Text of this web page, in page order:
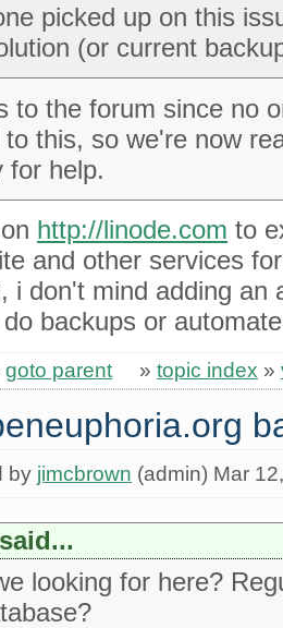
picked up on this
(or current
to the forum since no
to this, so we're now
for help.
http://linode.com to
and other services
i don't mind adding an
backups or
goto parent » topic index »
by jimcbrown (admin) Mar
looking for here?